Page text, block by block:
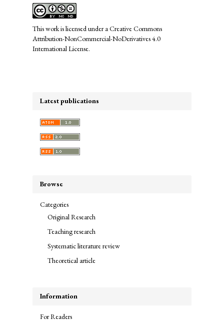
This work is licensed under aCreative Commons
Attribution-NonCommercial-NoDerivatives 4.0
International License.
Latest publications
Browse
Categories
Original Research
Teaching research
Systematic literature review
Theoretical article
Information
For Readers